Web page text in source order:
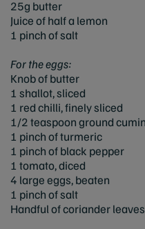
25g butter
Juice of half a lemon
1 pinch of salt
For the eggs:
Knob of butter
1 shallot, sliced
1 red chilli, finely sliced
1/2 teaspoon ground cumin
1 pinch of turmeric
1 pinch of black pepper
1 tomato, diced
4 large eggs, beaten
1 pinch of salt
Handful of coriander leaves